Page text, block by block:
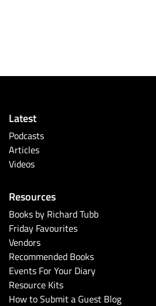
Latest
Podcasts
Articles
Videos
Resources
Books by Richard Tubb
Friday Favourites
Vendors
Recommended Books
Events For Your Diary
Resource Kits
How to Submit a Guest Blog